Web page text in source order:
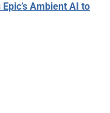
Ambient AI to